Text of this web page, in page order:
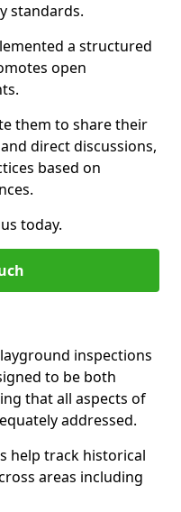
standards.
a structured
open
them to share their
direct discussions,
based on
today.
inspections
to be both
that all aspects of
addressed.
help track historical
areas including